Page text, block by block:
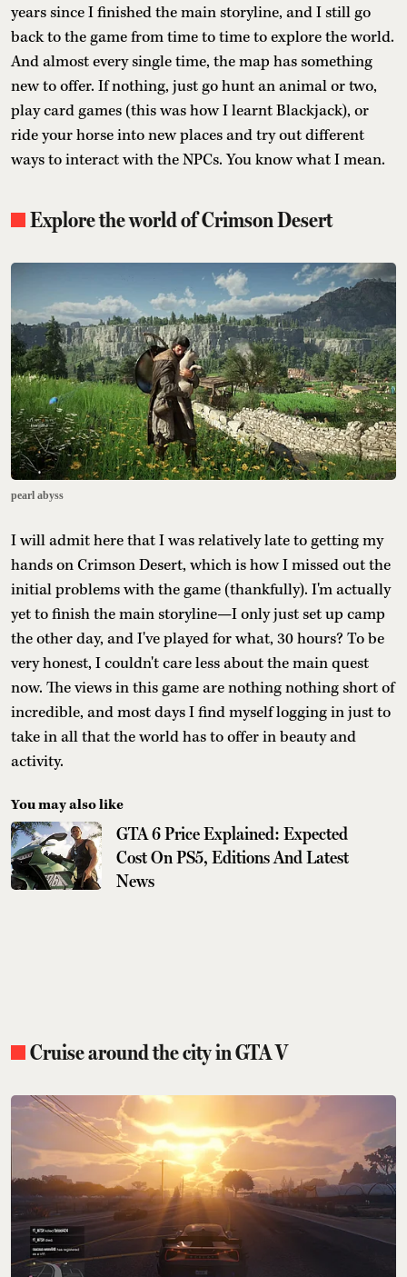
years since I finished the main storyline, and I still go
back to the game from time to time to explore the world.
And almost every single time, the map has something
new to offer. If nothing, just go hunt an animal or two,
play card games (this was how I learnt Blackjack), or
ride your horse into new places and try out different
ways to interact with the NPCs. You know what I mean.
Explore the world of Crimson Desert
pearl abyss
I will admit here that I was relatively late to getting my
hands on Crimson Desert, which is how I missed out the
initial problems with the game (thankfully). I'm actually
yet to finish the main storyline—I only just set up camp
the other day, and I've played for what, 30 hours? To be
very honest, I couldn't care less about the main quest
now. The views in this game are nothing nothing short of
incredible, and most days I find myself logging in just to
take in all that the world has to offer in beauty and
activity.
You may also like
GTA 6 Price Explained: Expected
Cost On PS5, Editions And Latest
News
Cruise around the city in GTA V